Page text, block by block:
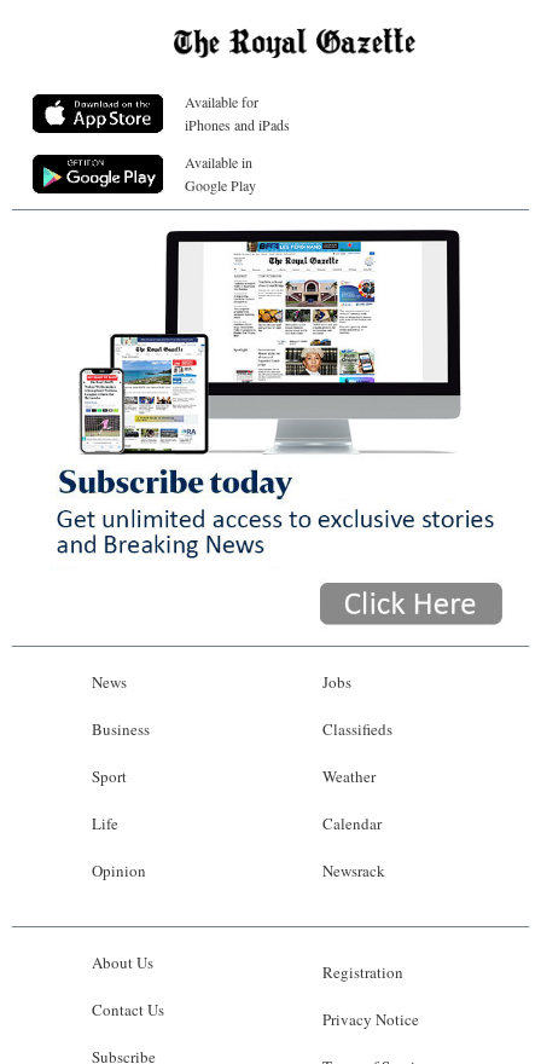
Available for
iPhones and iPads
Available in
Google Play
News
Business
Sport
Life
Opinion
Jobs
Classifieds
Weather
Calendar
Newsrack
About Us
Contact Us
Subscribe
Registration
Privacy Notice